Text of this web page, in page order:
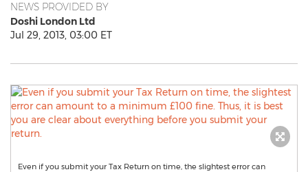
NEWS PROVIDED BY
Doshi London Ltd
Jul 29, 2013, 03:00 ET
Even if you submit your Tax Return on time, the slightest error can